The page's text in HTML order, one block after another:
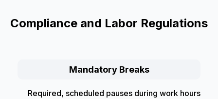
Compliance and Labor Regulations
Mandatory Breaks
Required, scheduled pauses during work hours